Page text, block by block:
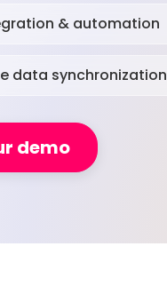
& automation
data synchronization
demo